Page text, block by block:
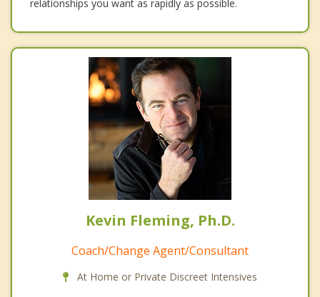
relationships you want as rapidly as possible.
Kevin Fleming, Ph.D.
Coach/Change Agent/Consultant
At Home or Private Discreet Intensives